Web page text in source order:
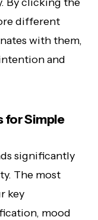
different
with them,
and
for Simple
significantly
The most
key
mood